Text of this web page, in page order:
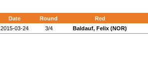
Date Round
Red
2015-03-24
3/4 Baldauf, Felix (NOR)